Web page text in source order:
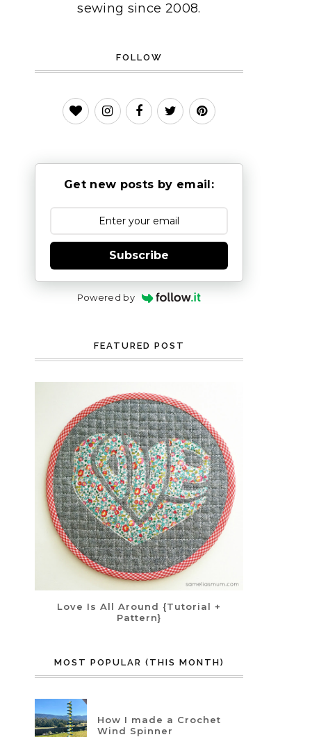
sewing since 2008.
FOLLOW
Get new posts by email:
Subscribe
Powered by
FEATURED POST
Love Is All Around {Tutorial +
Pattern}
MOST POPULAR (THIS MONTH)
How I made a Crochet
Wind Spinner